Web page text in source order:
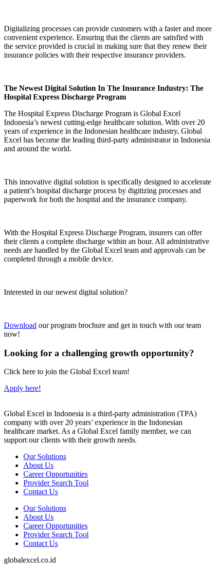
Digitalizing processes can provide customers with a faster and more
convenient experience. Ensuring that the clients are satisfied with
the service provided is crucial in making sure that they renew their
insurance policies with their respective insurance providers.
The Newest Digital Solution In The Insurance Industry: The
Hospital Express Discharge Program
The Hospital Express Discharge Program is Global Excel
Indonesia’s newest cutting-edge healthcare solution. With over 20
years of experience in the Indonesian healthcare industry, Global
Excel has become the leading third-party administrator in Indonesia
and around the world.
This innovative digital solution is specifically designed to accelerate
a patient’s hospital discharge process by digitizing processes and
paperwork for both the hospital and the insurance company.
With the Hospital Express Discharge Program, insurers can offer
their clients a complete discharge within an hour. All administrative
needs are handled by the Global Excel team and approvals can be
completed through a mobile device.
Interested in our newest digital solution?
Download our program brochure and get in touch with our team
now!
Looking for a challenging growth opportunity?
Click here to join the Global Excel team!
Apply here!
Global Excel in Indonesia is a third-party administration (TPA)
company with over 20 years’ experience in the Indonesian
healthcare market. As a Global Excel family member, we can
support our clients with their growth needs.
Our Solutions
About Us
Career Opportunities
Provider Search Tool
Contact Us
Our Solutions
About Us
Career Opportunities
Provider Search Tool
Contact Us
globalexcel.co.id